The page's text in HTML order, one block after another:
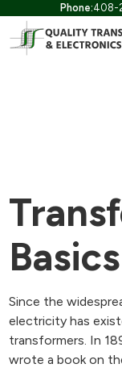
Phone:408-
Basics
Since the
electricity has
transformers. In
wrote a book on